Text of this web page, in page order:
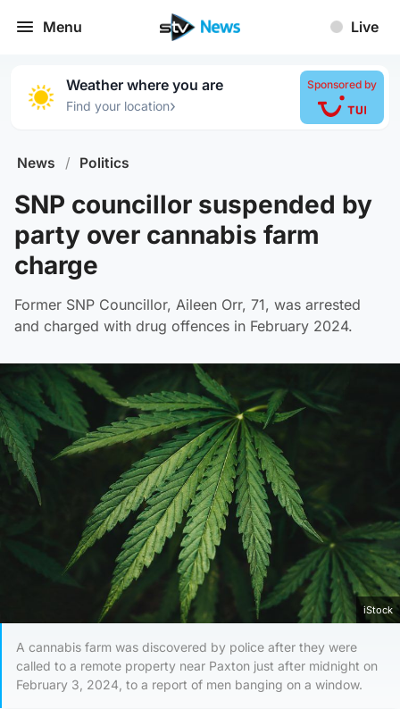
Menu Live
Weather where you are
Find your location›
Sponsored by
News / Politics
SNP councillor suspended by
party over cannabis farm
charge
Former SNP Councillor, Aileen Orr, 71, was arrested
and charged with drug offences in February 2024.
iStock
A cannabis farm was discovered by police after they were
called to a remote property near Paxton just after midnight on
February 3, 2024, to a report of men banging on a window.